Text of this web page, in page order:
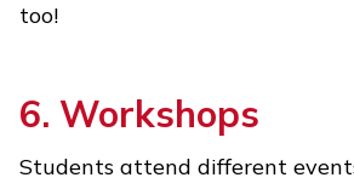
too!
6. Workshops
Students attend different